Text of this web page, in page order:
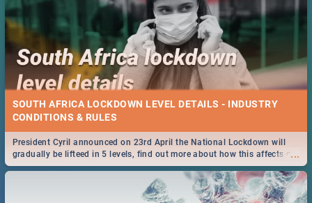
SOUTH AFRICA LOCKDOWN LEVEL DETAILS - INDUSTRY
CONDITIONS & RULES
...
President Cyril announced on 23rd April the National Lockdown will
gradually be lifteed in 5 levels, find out more about how this affects our
work and personal lives as South Africans.